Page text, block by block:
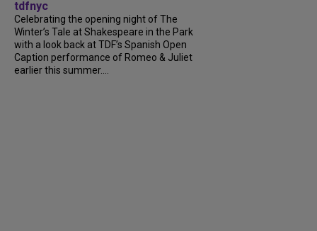
tdfnyc
Celebrating the opening night of The
Winter’s Tale at Shakespeare in the Park
with a look back at TDF’s Spanish Open
Caption performance of Romeo & Juliet
earlier this summer....